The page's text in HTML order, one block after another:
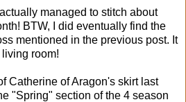
managed to stitch about
BTW, I did eventually find the
mentioned in the previous post. It
room!
Catherine of Aragon's skirt last
"Spring" section of the 4 season